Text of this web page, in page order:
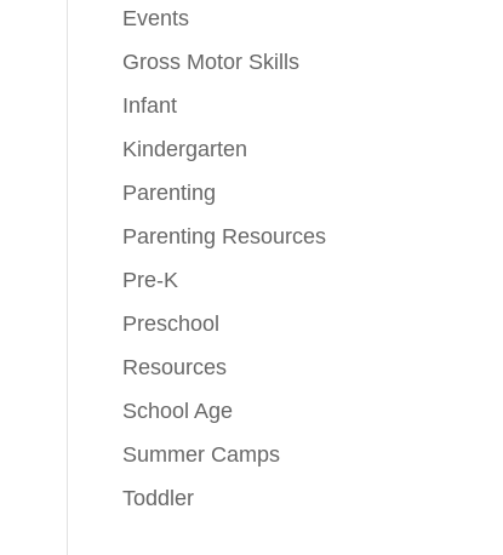
Events
Gross Motor Skills
Infant
Kindergarten
Parenting
Parenting Resources
Pre-K
Preschool
Resources
School Age
Summer Camps
Toddler